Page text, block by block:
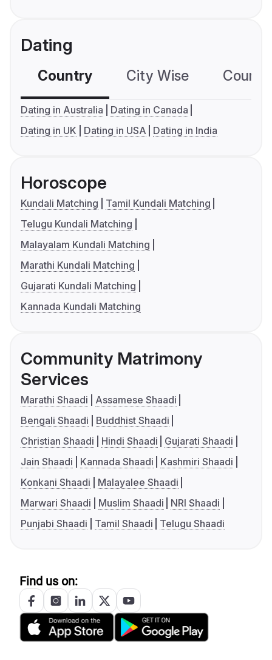
Dating
Country City Wise
Dating in Australia
Dating in Canada
Dating in UK
Dating in USA Dating in India
Horoscope
Kundali Matching
Tamil Kundali Matching
Telugu Kundali Matching
Malayalam Kundali Matching
Marathi Kundali Matching
Gujarati Kundali Matching
Kannada Kundali Matching
Community Matrimony
Services
Marathi Shaadi
Assamese Shaadi
Bengali Shaadi
Buddhist Shaadi
Christian Shaadi
Hindi Shaadi
Gujarati Shaadi
Jain Shaadi
Kannada Shaadi
Kashmiri Shaadi
Konkani Shaadi
Malayalee Shaadi
Marwari Shaadi
Muslim Shaadi
NRI Shaadi
Punjabi Shaadi
Tamil Shaadi Telugu Shaadi
Find us on: